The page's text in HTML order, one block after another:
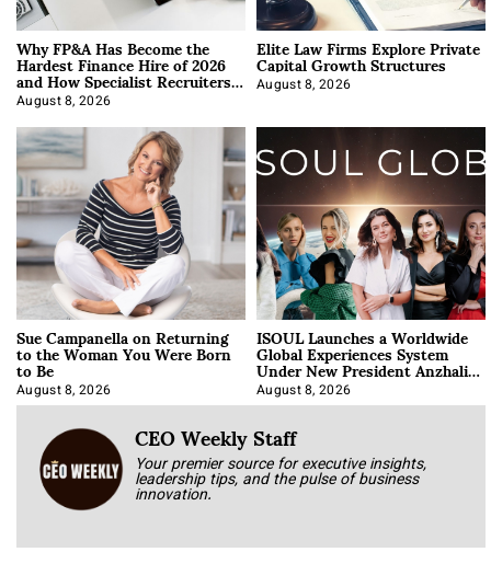
Why FP&A Has Become the
Hardest Finance Hire of 2026
and How Specialist Recruiters
Approach It
August 8, 2026
Elite Law Firms Explore Private
Capital Growth Structures
August 8, 2026
Sue Campanella on Returning
to the Woman You Were Born
to Be
August 8, 2026
ISOUL Launches a Worldwide
Global Experiences System
Under New President Anzhalika
Korab
August 8, 2026
CEO Weekly Staff
Your premier source for executive insights,
leadership tips, and the pulse of business
innovation.